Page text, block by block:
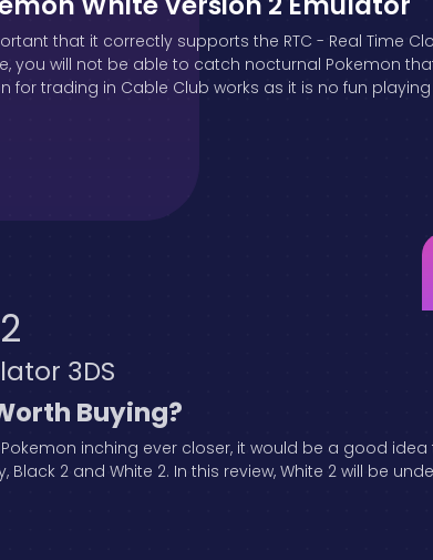
that it correctly supports the RTC - Real Time
you will not be able to catch nocturnal Pokemon
for trading in Cable Club works as it is no fun
3DS
Buying?
inching ever closer, it would be a good
2 and White 2. In this review, White 2 will be